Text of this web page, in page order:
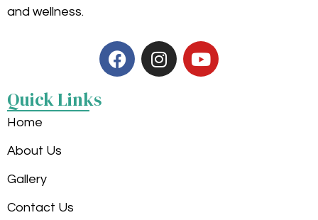
and wellness.
Quick Links
Home
About Us
Gallery
Contact Us